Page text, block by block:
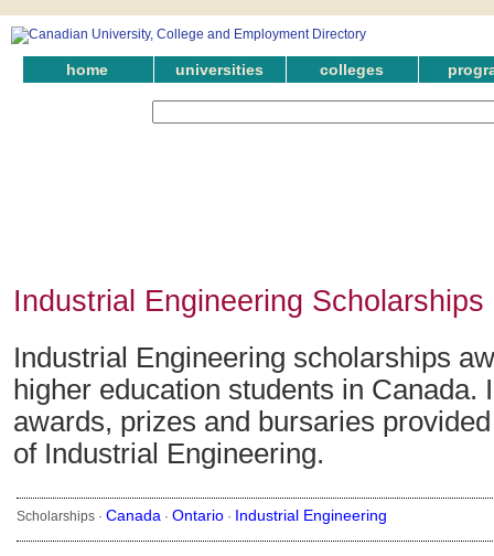
home universities colleges
Industrial Engineering
Industrial Engineering scholarships
higher education students in Canada.
awards, prizes and bursaries
of Industrial Engineering.
Scholarships · Canada · Ontario · Industrial Engineering